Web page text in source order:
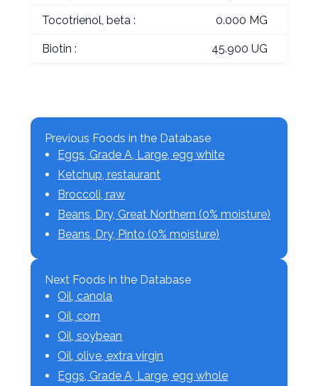
Tocotrienol, beta : 0.000 MG
Biotin : 45.900 UG
Previous Foods in the Database
Eggs, Grade A, Large, egg white
Ketchup, restaurant
Broccoli, raw
Beans, Dry, Great Northern (0% moisture)
Beans, Dry, Pinto (0% moisture)
Next Foods in the Database
Oil, canola
Oil, corn
Oil, soybean
Oil, olive, extra virgin
Eggs, Grade A, Large, egg whole